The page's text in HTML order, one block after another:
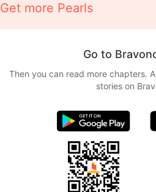
Get more Pearls
Go to
Then you can read more chapters.
stories on